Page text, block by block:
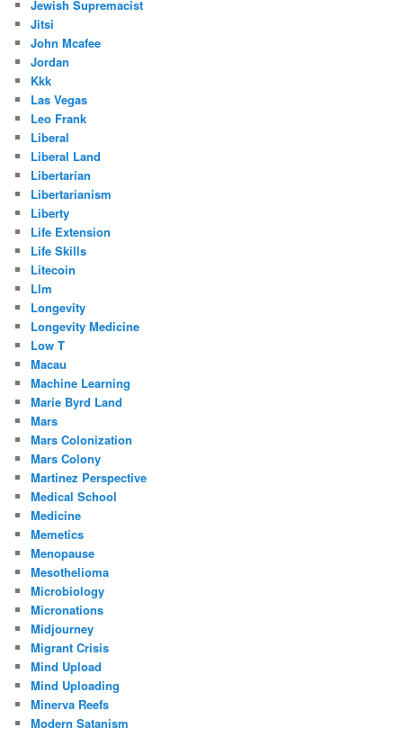
Jewish Supremacist
Jitsi
John Mcafee
Jordan
Kkk
Las Vegas
Leo Frank
Liberal
Liberal Land
Libertarian
Libertarianism
Liberty
Life Extension
Life Skills
Litecoin
Llm
Longevity
Longevity Medicine
Low T
Macau
Machine Learning
Marie Byrd Land
Mars
Mars Colonization
Mars Colony
Martinez Perspective
Medical School
Medicine
Memetics
Menopause
Mesothelioma
Microbiology
Micronations
Midjourney
Migrant Crisis
Mind Upload
Mind Uploading
Minerva Reefs
Modern Satanism